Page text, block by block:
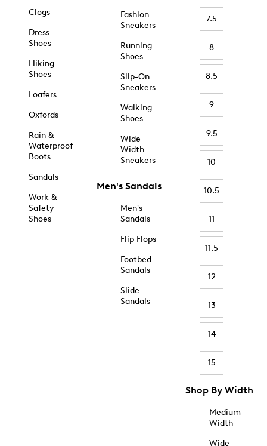
Clogs
Dress
Shoes
Hiking
Shoes
Loafers
Oxfords
Rain &
Waterproof
Boots
Sandals
Work &
Safety
Shoes
Fashion
Sneakers
Running
Shoes
Slip-On
Sneakers
Walking
Shoes
Wide
Width
Sneakers
Men's Sandals
Men's
Sandals
Flip Flops
Footbed
Sandals
Slide
Sandals
7.5
8
8.5
9
9.5
10
10.5
11
11.5
12
13
14
15
Shop By Width
Medium
Width
Wide